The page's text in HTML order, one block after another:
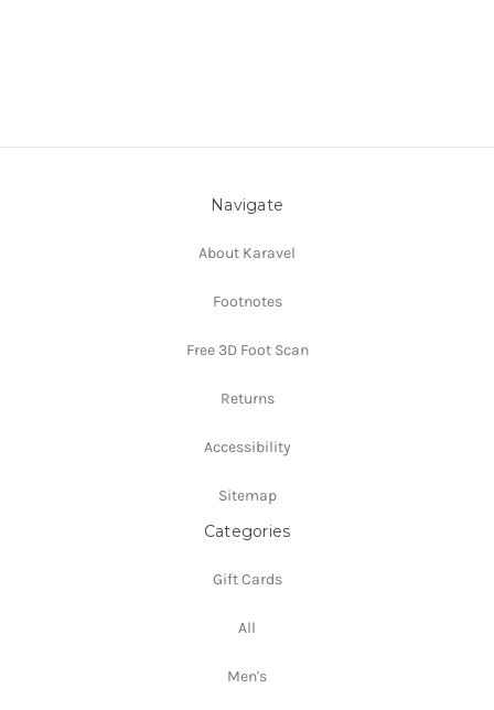
Navigate
About Karavel
Footnotes
Free 3D Foot Scan
Returns
Accessibility
Sitemap
Categories
Gift Cards
All
Men's